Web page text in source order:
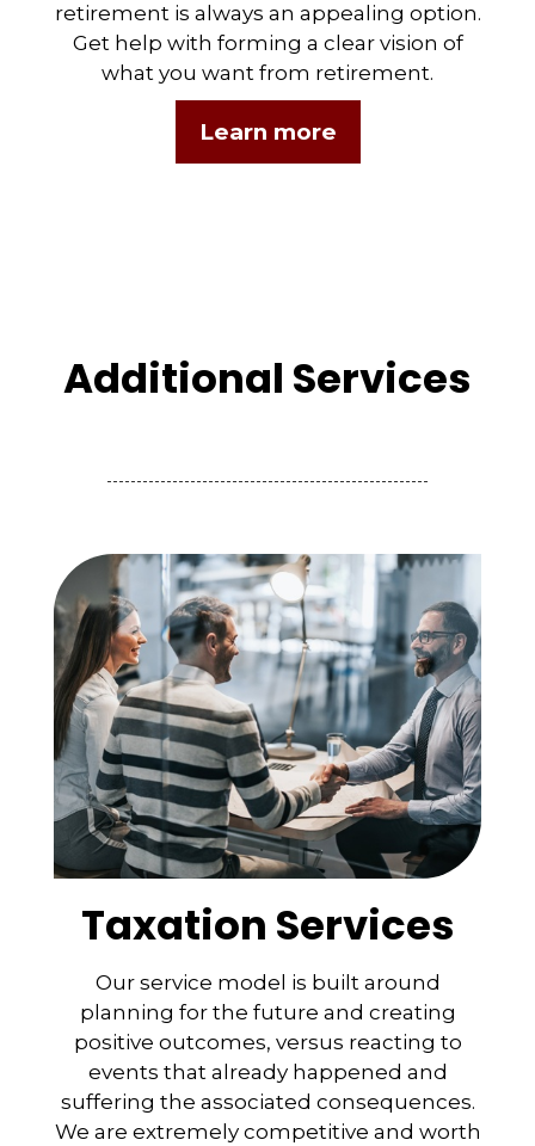
retirement is always an appealing option.
Get help with forming a clear vision of
what you want from retirement.
Learn more
Additional Services
Taxation Services
Our service model is built around
planning for the future and creating
positive outcomes, versus reacting to
events that already happened and
suffering the associated consequences.
We are extremely competitive and worth